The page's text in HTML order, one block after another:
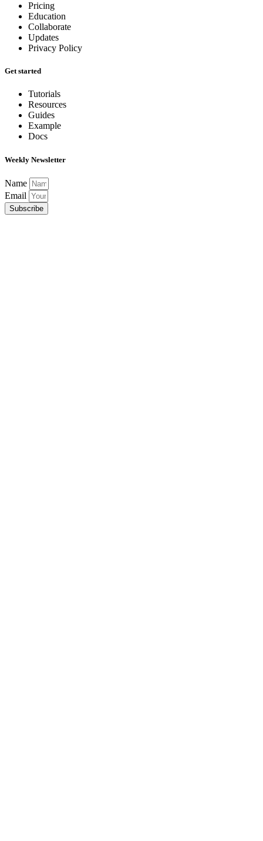
Pricing
Education
Collaborate
Updates
Privacy Policy
Get started
Tutorials
Resources
Guides
Example
Docs
Weekly Newsletter
Name
Email
Subscribe